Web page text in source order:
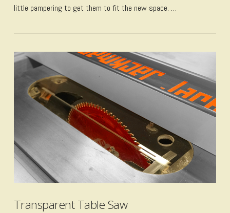
VIEW POST
little pampering to get them to fit the new space. …
Transparent Table Saw